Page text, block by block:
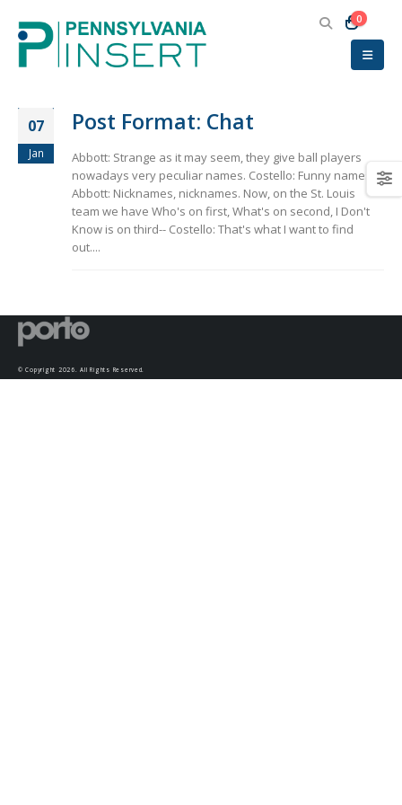
0
07
Jan
Post Format: Chat
Abbott: Strange as it may seem, they give ball players
nowadays very peculiar names. Costello: Funny names?
Abbott: Nicknames, nicknames. Now, on the St. Louis
team we have Who's on first, What's on second, I Don't
Know is on third-- Costello: That's what I want to find
out....
© Copyright 2026. All Rights Reserved.